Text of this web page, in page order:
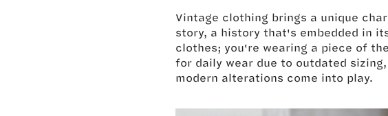
Vintage clothing brings a unique
story, a history that's embedded in
clothes; you're wearing a piece of
for daily wear due to outdated
modern alterations come into play.